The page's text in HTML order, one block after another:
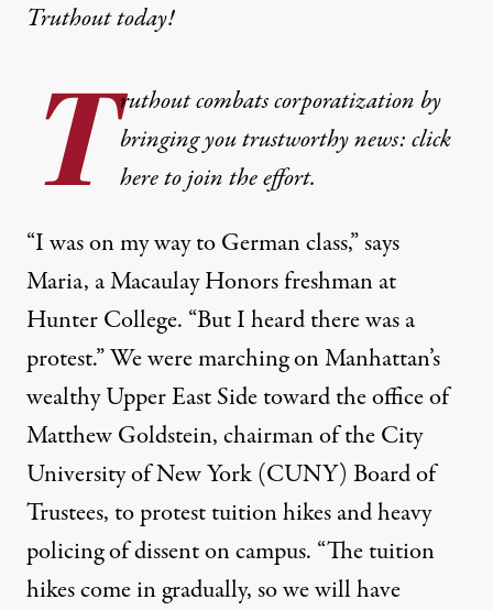
Truthout today!
T ruthout combats corporatization by
bringing you trustworthy news: click
here to join the effort.
“I was on my way to German class,” says
Maria, a Macaulay Honors freshman at
Hunter College. “But I heard there was a
protest.” We were marching on Manhattan’s
wealthy Upper East Side toward the office of
Matthew Goldstein, chairman of the City
University of New York (CUNY) Board of
Trustees, to protest tuition hikes and heavy
policing of dissent on campus. “The tuition
hikes come in gradually, so we will have